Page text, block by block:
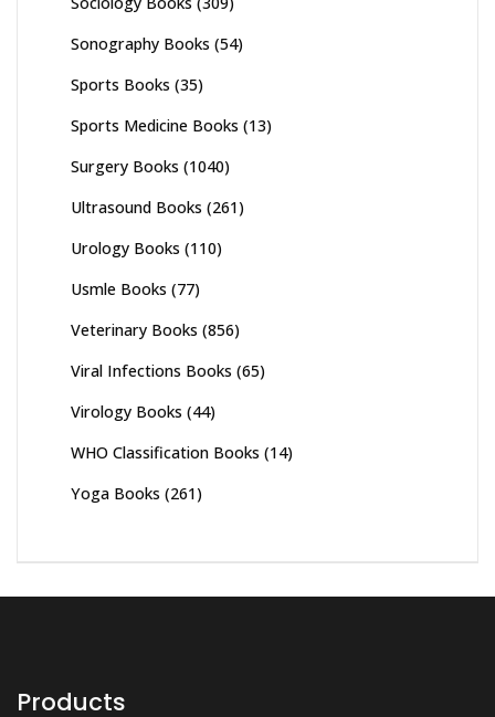
Sonography Books (54)
Sports Books (35)
Sports Medicine Books (13)
Surgery Books (1040)
Ultrasound Books (261)
Urology Books (110)
Usmle Books (77)
Veterinary Books (856)
Viral Infections Books (65)
Virology Books (44)
WHO Classification Books (14)
Yoga Books (261)
Products